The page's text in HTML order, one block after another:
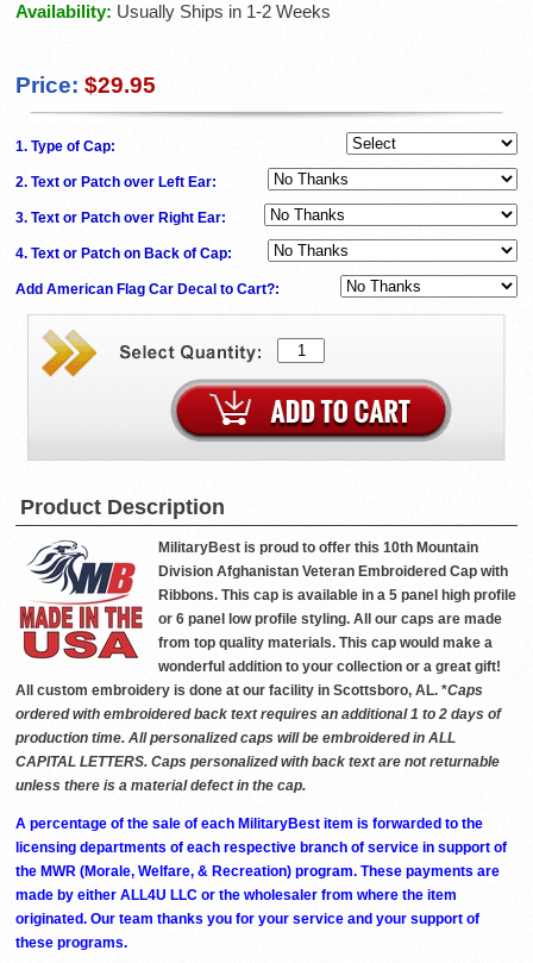
Availability: Usually Ships in 1-2 Weeks
Price: $29.95
1. Type of Cap:
2. Text or Patch over Left Ear:
3. Text or Patch over Right Ear:
4. Text or Patch on Back of Cap:
Add American Flag Car Decal to Cart?:
Product Description
MilitaryBest is proud to offer this 10th Mountain
Division Afghanistan Veteran Embroidered Cap with
Ribbons. This cap is available in a 5 panel high profile
or 6 panel low profile styling. All our caps are made
from top quality materials. This cap would make a
wonderful addition to your collection or a great gift!
All custom embroidery is done at our facility in Scottsboro, AL. *Caps
ordered with embroidered back text requires an additional 1 to 2 days of
production time. All personalized caps will be embroidered in ALL
CAPITAL LETTERS. Caps personalized with back text are not returnable
unless there is a material defect in the cap.
A percentage of the sale of each MilitaryBest item is forwarded to the
licensing departments of each respective branch of service in support of
the MWR (Morale, Welfare, & Recreation) program. These payments are
made by either ALL4U LLC or the wholesaler from where the item
originated. Our team thanks you for your service and your support of
these programs.